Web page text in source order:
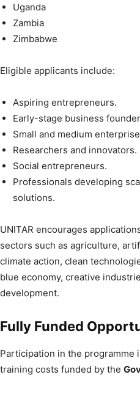
Uganda
Zambia
Zimbabwe
Eligible applicants include:
Aspiring entrepreneurs.
Early-stage business
Small and medium
Researchers and innovators.
Social entrepreneurs.
Professionals developing
solutions.
UNITAR encourages
sectors such as agriculture,
climate action, clean
blue economy, creative
development.
Fully Funded
Participation in the programme
training costs funded by the